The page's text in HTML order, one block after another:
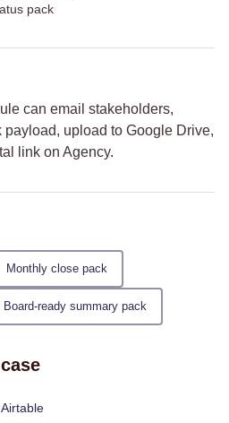
pack
can email stakeholders,
upload to Google Drive,
link on Agency.
Monthly close pack
Board-ready summary pack